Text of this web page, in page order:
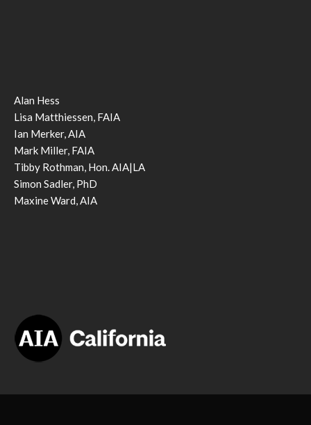
Alan Hess
Lisa Matthiessen, FAIA
Ian Merker, AIA
Mark Miller, FAIA
Tibby Rothman, Hon. AIA|LA
Simon Sadler, PhD
Maxine Ward, AIA